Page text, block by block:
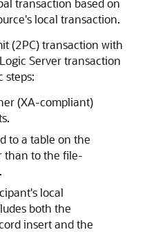
transaction based on
local transaction.
(2PC) transaction with
Server transaction
steps:
(XA-compliant)
to a table on the
than to the file-
local
both the
insert and the